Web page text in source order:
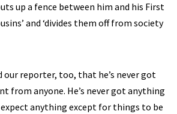
up a fence between him and his First
and ‘divides them off from society
our reporter, too, that he’s never got
from anyone. He’s never got anything
anything except for things to be